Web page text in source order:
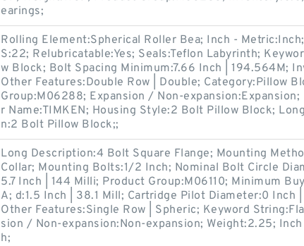
earings;
Rolling Element:Spherical Roller Bea; Inch -
S:22; Relubricatable:Yes; Seals:Teflon Labyrinth;
w Block; Bolt Spacing Minimum:7.66 Inch | 194.564M;
Other Features:Double Row | Double; Category:Pillow
Group:M06288; Expansion / Non-expansion:Expansion;
r Name:TIMKEN; Housing Style:2 Bolt Pillow Block;
n:2 Bolt Pillow Block;;
Long Description:4 Bolt Square Flange; Mounting
Collar; Mounting Bolts:1/2 Inch; Nominal Bolt Circle
5.7 Inch | 144 Milli; Product Group:M06110; Minimum
A; d:1.5 Inch | 38.1 Mill; Cartridge Pilot Diameter:0 Inch
Other Features:Single Row | Spheric; Keyword
sion / Non-expansion:Non-expansion; Weight:2.25;
h;